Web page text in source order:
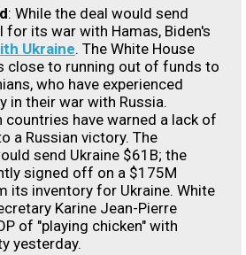
: While the deal would send
for its war with Hamas, Biden's
Ukraine. The White House
close to running out of funds to
who have experienced
in their war with Russia.
countries have warned a lack of
a Russian victory. The
send Ukraine $61B; the
signed off on a $175M
its inventory for Ukraine. White
Karine Jean-Pierre
of "playing chicken" with
yesterday.